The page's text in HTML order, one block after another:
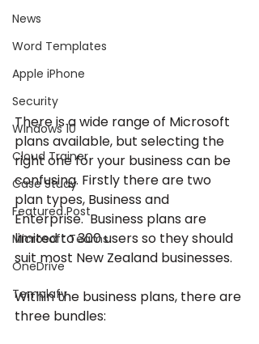
News
Word Templates
Apple iPhone
Security
Windows 10
Cloud Trainer
Case Study
Featured Post
Microsoft Teams
OneDrive
Templafy
There is a wide range of Microsoft
plans available, but selecting the
right one for your business can be
confusing. Firstly there are two
plan types, Business and
Enterprise.  Business plans are
limited to 300 users so they should
suit most New Zealand businesses.
Within the business plans, there are
three bundles: